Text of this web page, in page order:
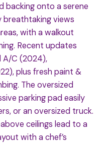
backing onto a serene
breathtaking views
with a walkout
Recent updates
A/C (2024),
plus fresh paint &
The oversized
parking pad easily
or an oversized truck.
ceilings lead to a
with a chef’s